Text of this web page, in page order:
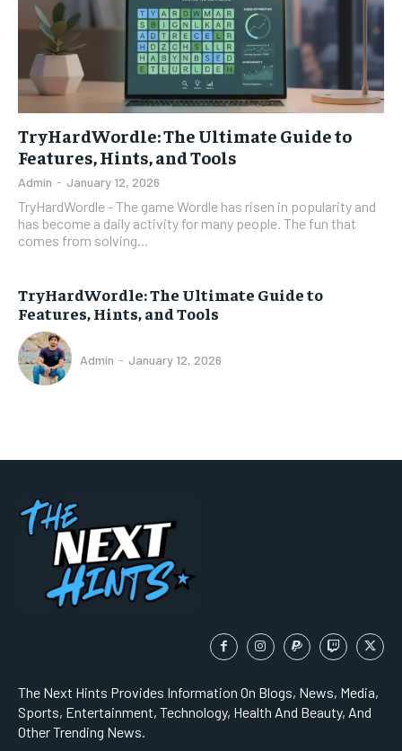
TryHardWordle: The Ultimate Guide to
Features, Hints, and Tools
Admin - January 12, 2026
TryHardWordle - The game Wordle has risen in popularity and
has become a daily activity for many people. The fun that
comes from solving...
TryHardWordle: The Ultimate Guide to
Features, Hints, and Tools
Admin - January 12, 2026
The Next Hints Provides Information On Blogs, News, Media,
Sports, Entertainment, Technology, Health And Beauty, And
Other Trending News.